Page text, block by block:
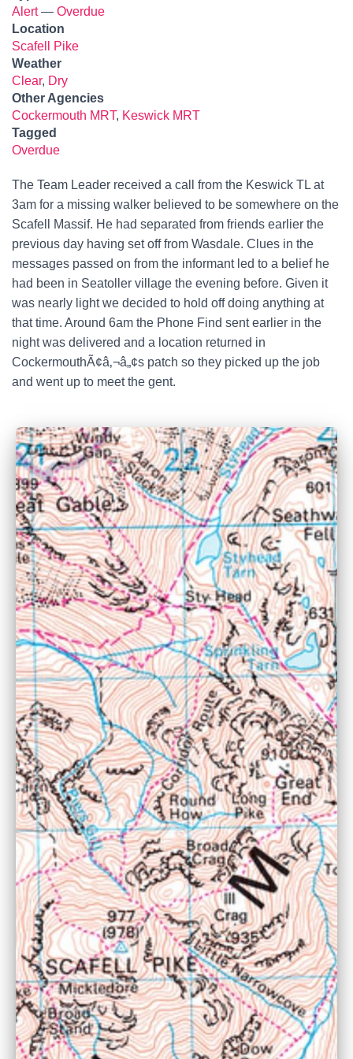
Alert— Overdue
Location
Scafell Pike
Weather
Clear, Dry
Other Agencies
Cockermouth MRT, Keswick MRT
Tagged
Overdue
The Team Leader received a call from the Keswick TL at
3am for a missing walker believed to be somewhere on the
Scafell Massif. He had separated from friends earlier the
previous day having set off from Wasdale. Clues in the
messages passed on from the informant led to a belief he
had been in Seatoller village the evening before. Given it
was nearly light we decided to hold off doing anything at
that time. Around 6am the Phone Find sent earlier in the
night was delivered and a location returned in
CockermouthÃ¢â‚¬â„¢s patch so they picked up the job
and went up to meet the gent.